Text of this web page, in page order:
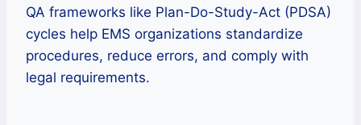
QA frameworks like Plan-Do-Study-Act (PDSA)
cycles help EMS organizations standardize
procedures, reduce errors, and comply with
legal requirements.